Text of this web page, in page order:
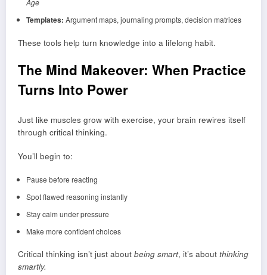
Templates: Argument maps, journaling prompts, decision matrices
These tools help turn knowledge into a lifelong habit.
The Mind Makeover: When Practice
Turns Into Power
Just like muscles grow with exercise, your brain rewires itself
through critical thinking.
You’ll begin to:
Pause before reacting
Spot flawed reasoning instantly
Stay calm under pressure
Make more confident choices
Critical thinking isn’t just about being smart, it’s about thinking
smartly.